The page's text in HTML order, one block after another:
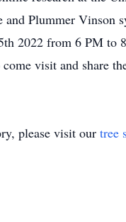
and Plummer
2022 from 6 PM to
visit and share
please visit our tree